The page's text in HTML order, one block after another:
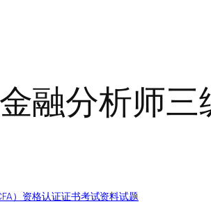
融分析师
）资格认证证书考试资料试题